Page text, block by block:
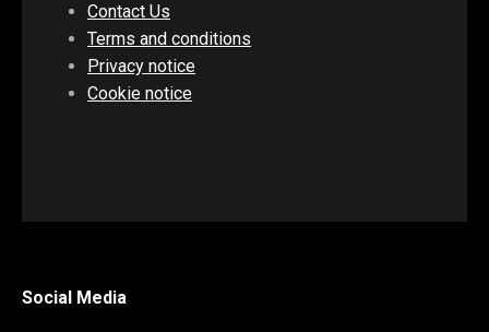
Contact Us
Terms and conditions
Privacy notice
Cookie notice
Social Media